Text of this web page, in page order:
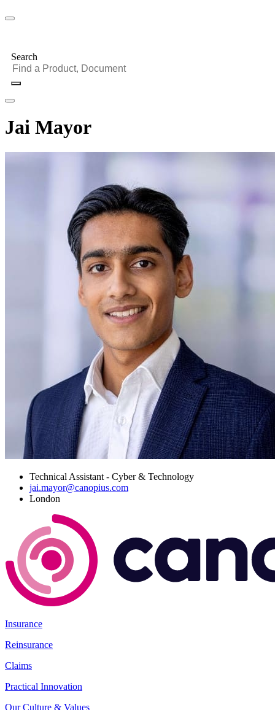
Search
Jai Mayor
Technical Assistant - Cyber & Technology
jai.mayor@canopius.com
London
Insurance
Reinsurance
Claims
Practical Innovation
Our Culture & Values